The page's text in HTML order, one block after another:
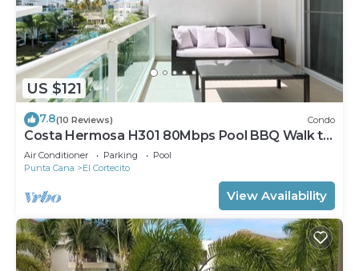
US $121
7.8(10 Reviews) Condo
Costa Hermosa H301 80Mbps Pool BBQ Walk to
the Beach
Air Conditioner Parking
Pool
Punta Cana
El Cortecito
View Availability